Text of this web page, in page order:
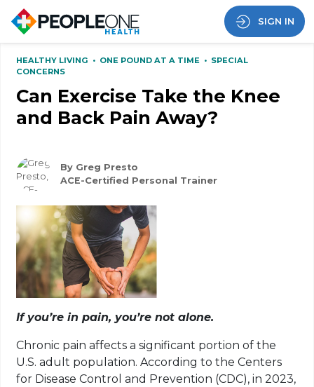
SIGN IN
HEALTHY LIVING • ONE POUND AT A TIME • SPECIAL
CONCERNS
Can Exercise Take the Knee
and Back Pain Away?
By Greg Presto
ACE-Certified Personal Trainer
If you’re in pain, you’re not alone.
Chronic pain affects a significant portion of the
U.S. adult population. According to the Centers
for Disease Control and Prevention (CDC), in 2023,